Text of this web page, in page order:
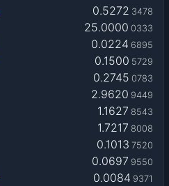
0.5272 3478
25.0000 0333
0.0224 6895
0.1500 5729
0.2745 0783
2.9620 9449
1.1627 8543
1.7217 8008
0.1013 7520
0.0697 9550
0.0084 9371